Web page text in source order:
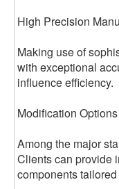
High Precision
Making use of
with exceptional
influence efficiency.
Modification Options
Among the major
Clients can provide
components